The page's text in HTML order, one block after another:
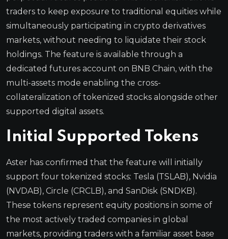
traders to keep exposure to traditional equities while
simultaneously participating in crypto derivatives
markets, without needing to liquidate their stock
holdings. The feature is available through a
dedicated futures account on BNB Chain, with the
multi-assets mode enabling the cross-
collateralization of tokenized stocks alongside other
supported digital assets.
Initial Supported Tokens
Aster has confirmed that the feature will initially
support four tokenized stocks: Tesla (TSLAB), Nvidia
(NVDAB), Circle (CRCLB), and SanDisk (SNDKB).
These tokens represent equity positions in some of
the most actively traded companies in global
markets, providing traders with a familiar asset base